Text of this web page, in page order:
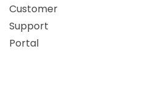
Customer
Support
Portal